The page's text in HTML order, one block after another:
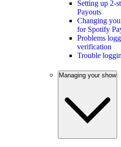
Setting up 2-
Payouts
Changing
for Spotify
Problems
verification
Trouble
Managing your show